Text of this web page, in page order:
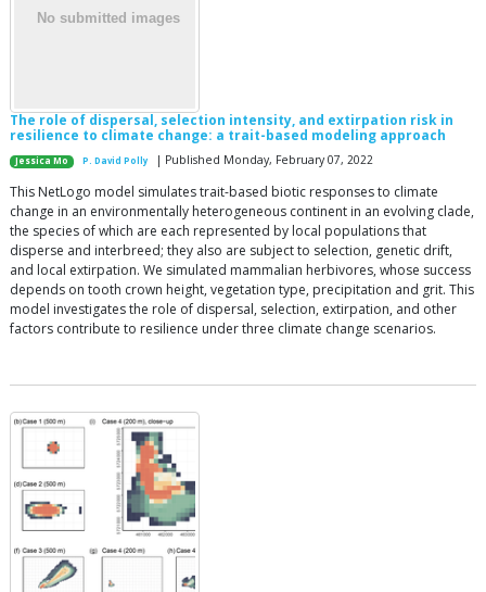
The role of dispersal, selection intensity, and extirpation risk in
resilience to climate change: a trait-based modeling approach
Jessica Mo P. David Polly | Published Monday, February 07, 2022
This NetLogo model simulates trait-based biotic responses to climate
change in an environmentally heterogeneous continent in an evolving clade,
the species of which are each represented by local populations that
disperse and interbreed; they also are subject to selection, genetic drift,
and local extirpation. We simulated mammalian herbivores, whose success
depends on tooth crown height, vegetation type, precipitation and grit. This
model investigates the role of dispersal, selection, extirpation, and other
factors contribute to resilience under three climate change scenarios.